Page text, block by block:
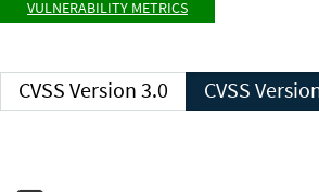
VULNERABILITY METRICS
CVSS Version 3.0 CVSS